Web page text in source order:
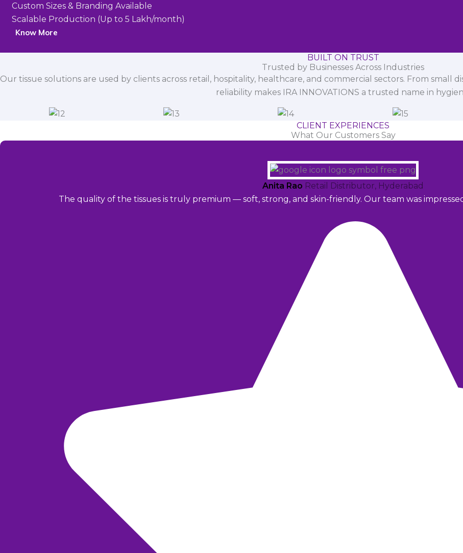
Custom Sizes & Branding Available
Scalable Production (Up to 5 Lakh/month)
Know More
BUILT ON TRUST
Trusted by Businesses Across Industries
Our tissue solutions are used by clients across retail, hospitality, healthcare, and commercial sectors. From
reliability makes IRA INNOVATIONS a trusted name in
CLIENT EXPERIENCES
What Our Customers Say
Anita Rao Retail Distributor, Hyderabad
The quality of the tissues is truly premium — soft, strong, and skin-friendly. Our team was